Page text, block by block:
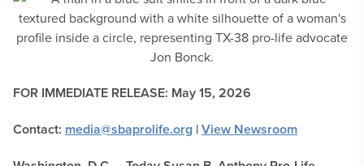
FOR IMMEDIATE RELEASE: May 15, 2026
Contact: media@sbaprolife.org |View Newsroom